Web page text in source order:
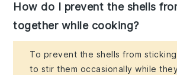
How do I prevent the shells
together while cooking?
To prevent the shells from
to stir them occasionally while